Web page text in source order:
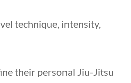
technique, intensity,
their personal Jiu-Jitsu